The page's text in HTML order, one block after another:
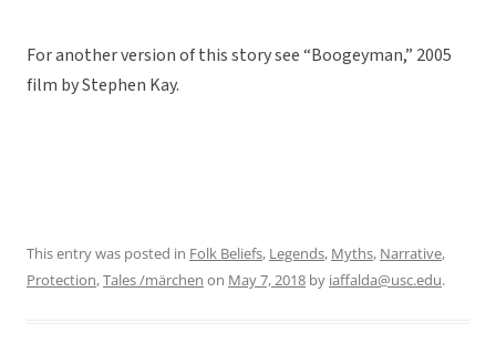
For another version of this story see “Boogeyman,” 2005
film by Stephen Kay.
This entry was posted in Folk Beliefs, Legends, Myths, Narrative,
Protection,Tales /märchen on May 7, 2018 by iaffalda@usc.edu.